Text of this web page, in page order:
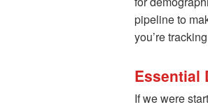
pipeline to
you’re
Essential
If we were